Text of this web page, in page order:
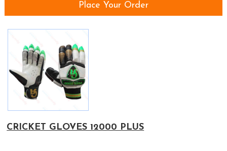
Place Your Order
CRICKET GLOVES 12000 PLUS